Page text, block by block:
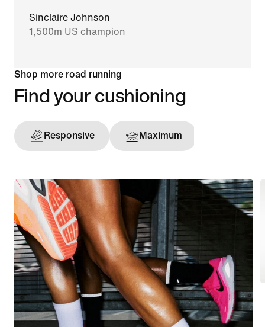
Sinclaire Johnson
1,500m US champion
Shop more road running
Find your cushioning
Responsive Maximum